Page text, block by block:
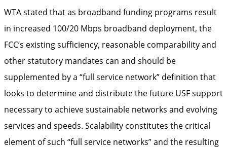
WTA stated that as broadband funding programs result
in increased 100/20 Mbps broadband deployment, the
FCC’s existing sufficiency, reasonable comparability and
other statutory mandates can and should be
supplemented by a “full service network” definition that
looks to determine and distribute the future USF support
necessary to achieve sustainable networks and evolving
services and speeds. Scalability constitutes the critical
element of such “full service networks” and the resulting